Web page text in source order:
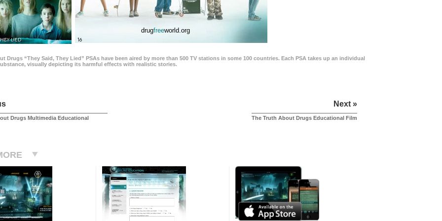
LIED 16
drugfreeworld.org
Drugs “They Said, They Lied” PSAs have been aired by more than 500 TV stations in some 100 countries. Each PSA takes up an individual
visually depicting its harmful effects with realistic stories.
Drugs Multimedia Educational
Next »
The Truth About Drugs Educational Film